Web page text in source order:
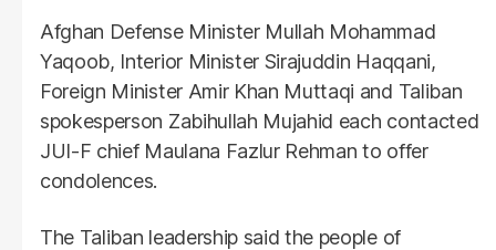
Afghan Defense Minister Mullah Mohammad
Yaqoob, Interior Minister Sirajuddin Haqqani,
Foreign Minister Amir Khan Muttaqi and Taliban
spokesperson Zabihullah Mujahid each contacted
JUI-F chief Maulana Fazlur Rehman to offer
condolences.
The Taliban leadership said the people of